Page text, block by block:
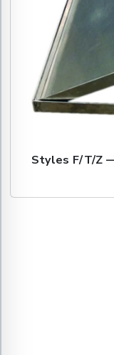
Styles F/T/Z